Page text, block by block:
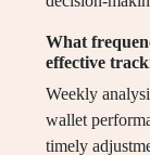
What
effective
Weekly
wallet
timely